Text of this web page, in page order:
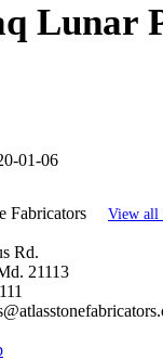
Lunar
01-06
Fabricators View all
Rd.
21113